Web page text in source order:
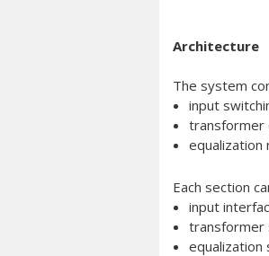
Architecture
The system
input
transformer
equalization
Each section
input
transformer
equalization